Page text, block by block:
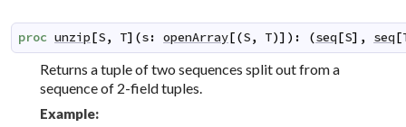
proc unzip[S, T] (s: openArray[(S, T)] ) : (seq[S] , seq[
Returns a tuple of two sequences split out from a
sequence of 2-field tuples.
Example: